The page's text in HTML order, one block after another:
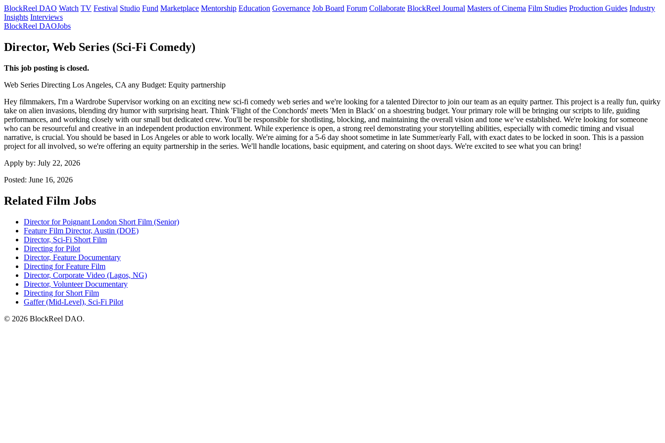
BlockReel DAO Watch TV Festival Studio Fund Marketplace Mentorship Education Governance Job Board Forum Collaborate BlockReel Journal Masters of Cinema Film Studies Production Guides Industry
Insights Interviews
BlockReel DAOJobs
Director, Web Series (Sci-Fi Comedy)
This job posting is closed.
Web Series Directing Los Angeles, CA any Budget: Equity partnership
Hey filmmakers, I'm a Wardrobe Supervisor working on an exciting new sci-fi comedy web series and we're looking for a talented Director to join our team as an equity partner. This project is a really fun, quirky
take on alien invasions, blending dry humor with surprising heart. Think 'Flight of the Conchords' meets 'Men in Black' on a shoestring budget. Your primary role will be bringing our scripts to life, guiding
performances, and working closely with our small but dedicated crew. You'll be responsible for shotlisting, blocking, and maintaining the overall vision and tone we’ve established. We're looking for someone
who can be resourceful and creative in an independent production environment. While experience is open, a strong reel demonstrating your storytelling abilities, especially with comedic timing and visual
narrative, is crucial. You should be based in Los Angeles or able to work locally. We're aiming for a 5-6 day shoot sometime in late Summer/early Fall, with exact dates to be locked in soon. This is a passion
project for all involved, so we're offering an equity partnership in the series. We'll handle locations, basic equipment, and catering on shoot days. We're excited to see what you can bring!
Apply by: July 22, 2026
Posted: June 16, 2026
Related Film Jobs
Director for Poignant London Short Film (Senior)
Feature Film Director, Austin (DOE)
Director, Sci-Fi Short Film
Directing for Pilot
Director, Feature Documentary
Directing for Feature Film
Director, Corporate Video (Lagos, NG)
Director, Volunteer Documentary
Directing for Short Film
Gaffer (Mid-Level), Sci-Fi Pilot
© 2026 BlockReel DAO.